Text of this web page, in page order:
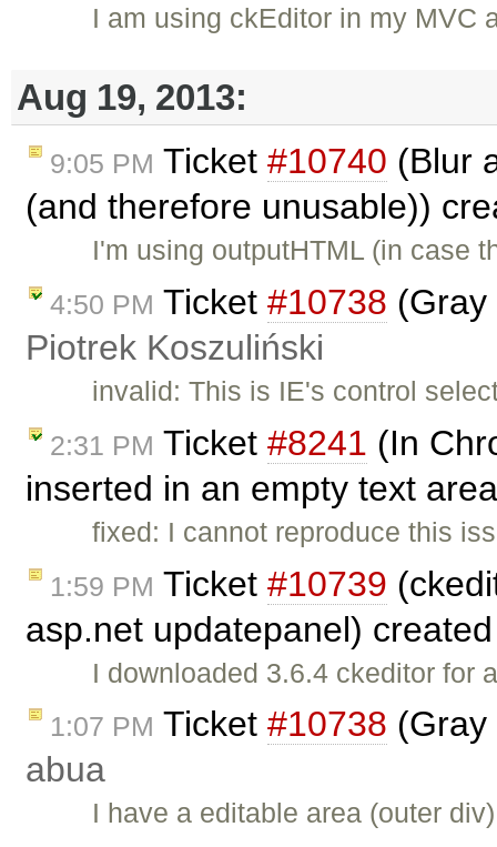
I am using ckEditor in my
Aug 19, 2013:
9:05 PM Ticket #10740 (Blur
(and therefore unusable))
I'm using outputHTML (in case
4:50 PM Ticket #10738
Piotrek Koszuliński
invalid: This is IE's control
2:31 PM Ticket #8241 (In
inserted in an empty text
fixed: I cannot reproduce this
1:59 PM Ticket #10739
asp.net updatepanel)
I downloaded 3.6.4 ckeditor
1:07 PM Ticket #10738
abua
I have a editable area (outer